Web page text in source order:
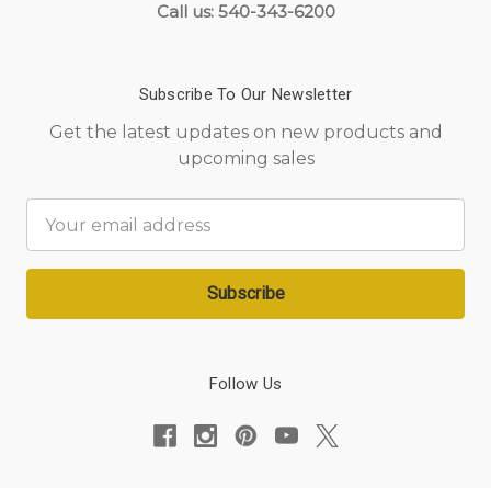
Call us: 540-343-6200
Subscribe To Our Newsletter
Get the latest updates on new products and
upcoming sales
Address
Follow Us